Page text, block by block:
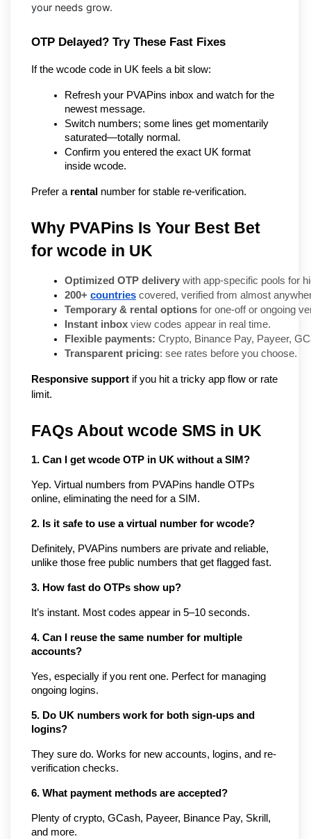
your needs grow.
OTP Delayed? Try These Fast Fixes
If the wcode code in UK feels a bit slow:
Refresh your PVAPins inbox and watch for the
newest message.
Switch numbers; some lines get momentarily
saturated—totally normal.
Confirm you entered the exact UK format
inside wcode.
Prefer a rental number for stable re-verification.
Why PVAPins Is Your Best Bet
for wcode in UK
Optimized OTP delivery with app-specific pools for
200+ countries covered, verified from almost
Temporary & rental options for one-off or ongoing
Instant inbox view codes appear in real time.
Flexible payments: Crypto, Binance Pay, Payeer,
Transparent pricing: see rates before you choose.
Responsive support if you hit a tricky app flow or rate
limit.
FAQs About wcode SMS in UK
1. Can I get wcode OTP in UK without a SIM?
Yep. Virtual numbers from PVAPins handle OTPs
online, eliminating the need for a SIM.
2. Is it safe to use a virtual number for wcode?
Definitely, PVAPins numbers are private and reliable,
unlike those free public numbers that get flagged fast.
3. How fast do OTPs show up?
It’s instant. Most codes appear in 5–10 seconds.
4. Can I reuse the same number for multiple
accounts?
Yes, especially if you rent one. Perfect for managing
ongoing logins.
5. Do UK numbers work for both sign-ups and
logins?
They sure do. Works for new accounts, logins, and re-
verification checks.
6. What payment methods are accepted?
Plenty of crypto, GCash, Payeer, Binance Pay, Skrill,
and more.